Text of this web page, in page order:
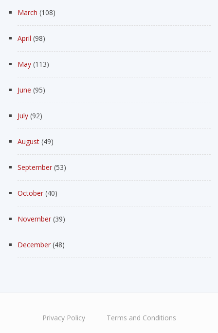
March (108)
April (98)
May (113)
June (95)
July (92)
August (49)
September (53)
October (40)
November (39)
December (48)
Privacy Policy Terms and Conditions